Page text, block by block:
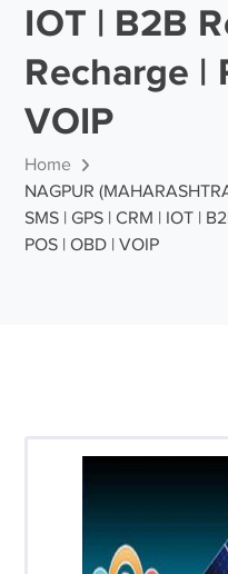
IOT | B2B
Recharge |
VOIP
Home
NAGPUR
SMS | GPS | CRM | IOT |
POS | OBD | VOIP